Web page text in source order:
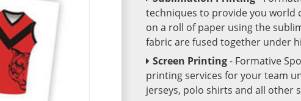
techniques to provide you world
on a roll of paper using the
fabric are fused together under
Screen Printing- Formative
printing services for your team
jerseys, polo shirts and all other